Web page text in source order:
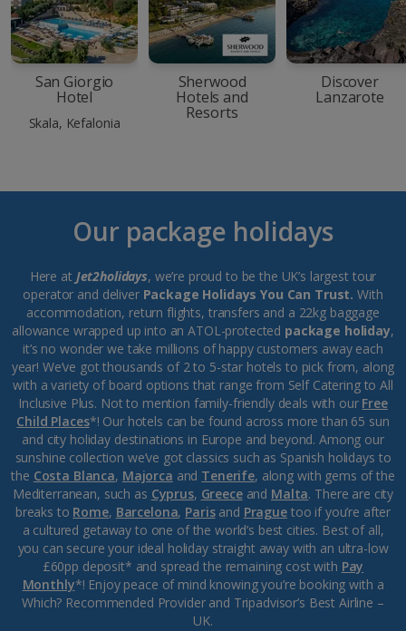
San Giorgio
Hotel
Skala, Kefalonia
Sherwood
Hotels and
Resorts
Discover
Lanzarote
Our package holidays
Here at Jet2holidays, we’re proud to be the UK’s largest tour
operator and deliver Package Holidays You Can Trust. With
accommodation, return flights, transfers and a 22kg baggage
allowance wrapped up into an ATOL-protected package holiday,
it’s no wonder we take millions of happy customers away each
year! We’ve got thousands of 2 to 5-star hotels to pick from, along
with a variety of board options that range from Self Catering to All
Inclusive Plus. Not to mention family-friendly deals with our Free
Child Places*! Our hotels can be found across more than 65 sun
and city holiday destinations in Europe and beyond. Among our
sunshine collection we’ve got classics such as Spanish holidays to
the Costa Blanca, Majorca and Tenerife, along with gems of the
Mediterranean, such as Cyprus, Greeceand Malta. There are city
breaks to Rome, Barcelona, Parisand Praguetoo if you’re after
a cultured getaway to one of the world’s best cities. Best of all,
you can secure your ideal holiday straight away with an ultra-low
£60pp deposit* and spread the remaining cost with Pay
Monthly*! Enjoy peace of mind knowing you’re booking with a
Which? Recommended Provider and Tripadvisor’s Best Airline –
UK.